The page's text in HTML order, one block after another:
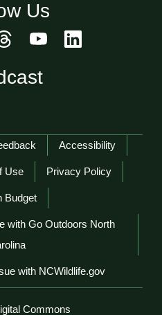
Us
Accessibility
Use Privacy Policy
Budget
with Go Outdoors North
with NCWildlife.gov
Commons